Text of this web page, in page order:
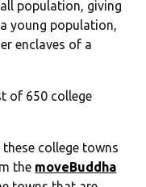
population, giving
young population,
enclaves of a
of 650 college
college towns
the moveBuddha